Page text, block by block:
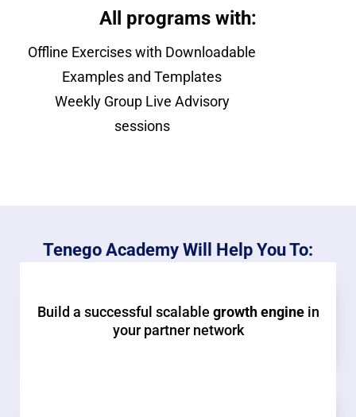
All programs with:
Offline Exercises with Downloadable
Examples and Templates
Weekly Group Live Advisory
sessions
Tenego Academy Will Help You To:
Build a successful scalable growth enginein
your partner network